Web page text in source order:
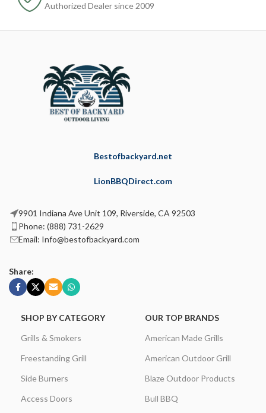
Authorized Dealer since 2009
Bestofbackyard.net
LionBBQDirect.com
9901 Indiana Ave Unit 109, Riverside, CA 92503
Phone: (888) 731-2629
Email: Info@bestofbackyard.com
Share:
SHOP BY CATEGORY
Grills & Smokers
Freestanding Grill
Side Burners
Access Doors
OUR TOP BRANDS
American Made Grills
American Outdoor Grill
Blaze Outdoor Products
Bull BBQ